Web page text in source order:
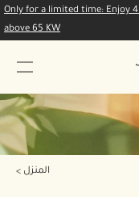
Only for a limited time: Enjoy
above 65 KW
المنزل